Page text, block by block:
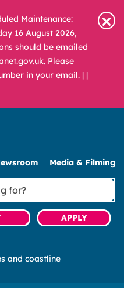
Maintenance:
16 August 2026,
should be emailed
Please
in your email. | |
Media & Filming
APPLY
and coastline